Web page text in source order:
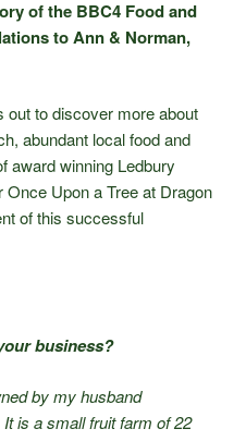
of the BBC4 Food and
to Ann & Norman,
out to discover more about
abundant local food and
award winning Ledbury
Upon a Tree at Dragon
of this successful
business?
by my husband
is a small fruit farm of 22